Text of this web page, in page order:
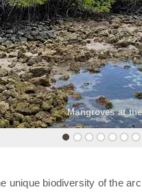
Mangroves at
unique biodiversity of the